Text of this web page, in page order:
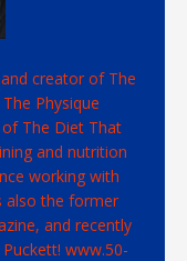
creator of The
Physique
The Diet That
and nutrition
working with
also the former
and recently
www.50-